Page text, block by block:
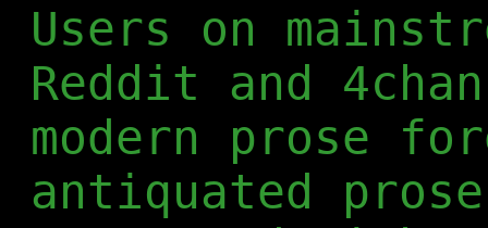
Users on
Reddit and
modern prose
antiquated